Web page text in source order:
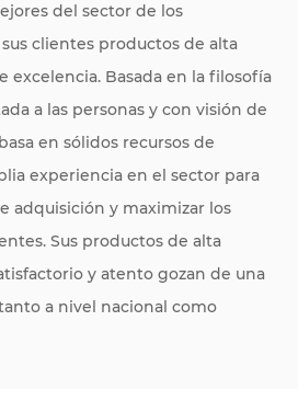
del sector de los
clientes productos de alta
excelencia. Basada en la filosofía
a las personas y con visión de
en sólidos recursos de
experiencia en el sector para
adquisición y maximizar los
Sus productos de alta
y atento gozan de una
a nivel nacional como